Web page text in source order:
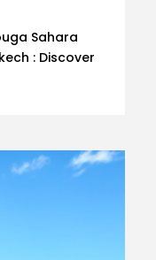
Sahara
: Discover